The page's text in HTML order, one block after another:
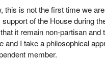
this is not the first time we
of the House during
it remain non-partisan and
and I take a philosophical
member.